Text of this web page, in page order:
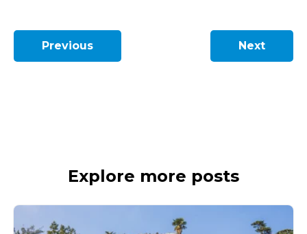
Previous Next
Explore more posts